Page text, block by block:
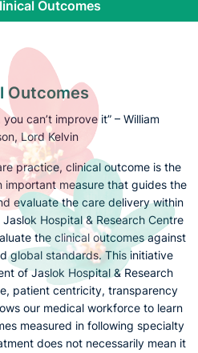
Outcomes
Outcomes
can’t improve it” – William
Lord Kelvin
practice, clinical outcome is the
important measure that guides the
evaluate the care delivery within
Hospital & Research Centre
the clinical outcomes against
global standards. This initiative
of Jaslok Hospital & Research
patient centricity, transparency
our medical workforce to learn
measured in following specialty
does not necessarily mean it